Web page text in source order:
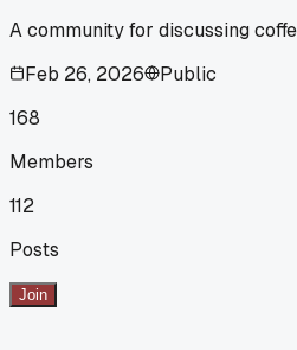
A community for discussing
Feb 26, 2026
Public
168
Members
112
Posts
Join